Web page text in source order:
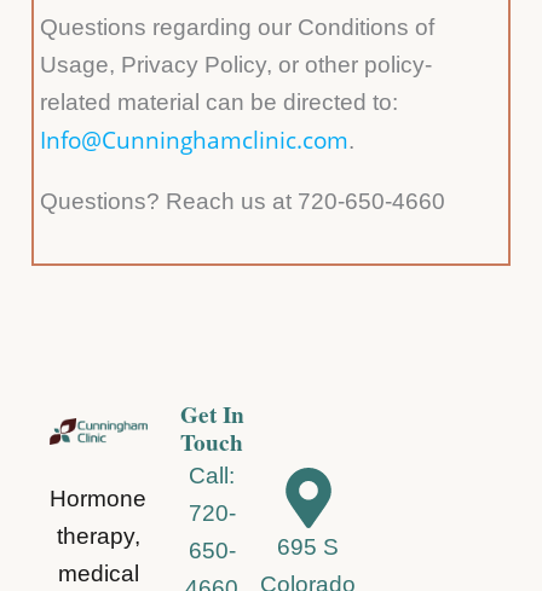
Questions regarding our Conditions of
Usage, Privacy Policy, or other policy-
related material can be directed to:
Info@Cunninghamclinic.com.
Questions? Reach us at 720-650-4660
Hormone
therapy,
medical
Get In
Touch
Call:
720-
650-
695 S
Colorado